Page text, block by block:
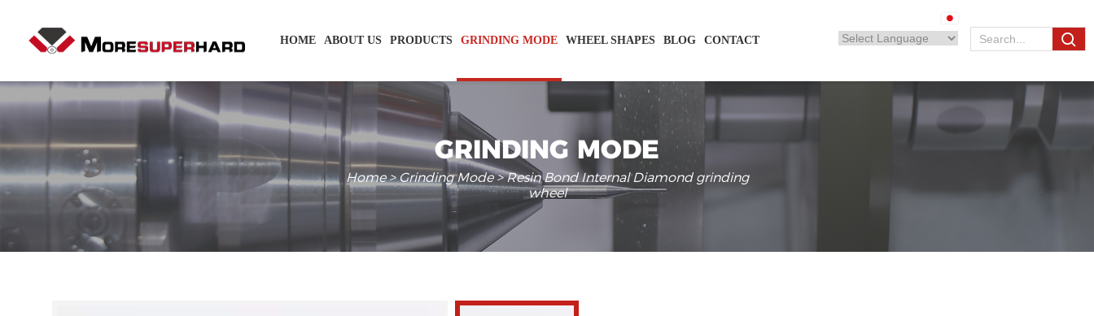
HOME ABOUT US PRODUCTS GRINDING MODE WHEEL SHAPES BLOG CONTACT
GRINDING MODE
Home>Grinding Mode> Resin Bond Internal Diamond grinding
wheel